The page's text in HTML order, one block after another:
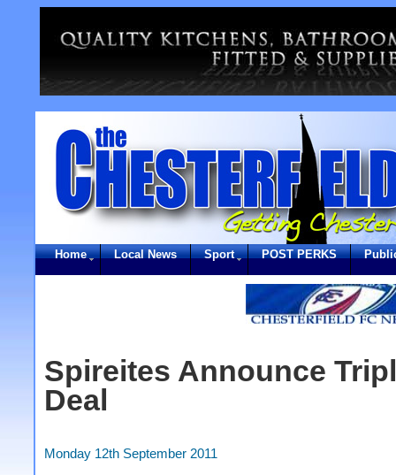
Home Local News Sport POST PERKS
Spireites Announce
Deal
Monday 12th September 2011